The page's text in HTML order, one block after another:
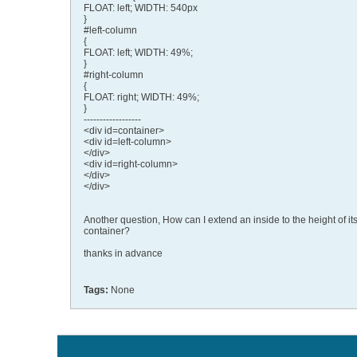
FLOAT: left; WIDTH: 540px
}
#left-column
{
FLOAT: left; WIDTH: 49%;
}
#right-column
{
FLOAT: right; WIDTH: 49%;
}
------------------
<div id=container>
<div id=left-column>
</div>
<div id=right-column>
</div>
</div>
Another question, How can I extend an inside to the height of its
container?
thanks in advance
Tags: None